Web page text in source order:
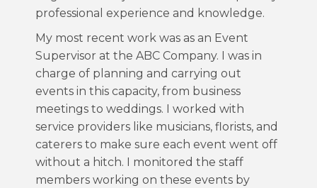
professional experience and knowledge.
My most recent work was as an Event
Supervisor at the ABC Company. I was in
charge of planning and carrying out
events in this capacity, from business
meetings to weddings. I worked with
service providers like musicians, florists, and
caterers to make sure each event went off
without a hitch. I monitored the staff
members working on these events by